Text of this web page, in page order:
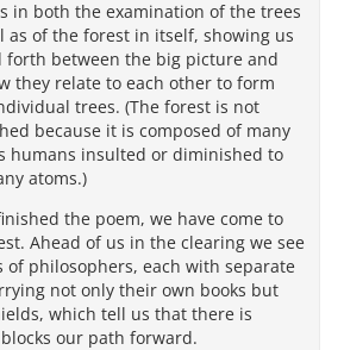
in both the examination of the trees
as of the forest in itself, showing us
forth between the big picture and
they relate to each other to form
trees. (The forest is not
because it is composed of many
humans insulted or diminished to
atoms.)
the poem, we have come to
Ahead of us in the clearing we see
of philosophers, each with separate
not only their own books but
which tell us that there is
our path forward.